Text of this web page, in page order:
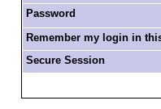
Password
Remember my login in
Secure Session